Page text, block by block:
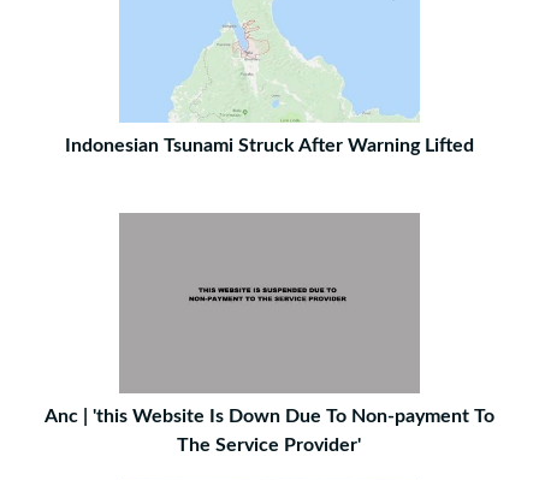
Indonesian Tsunami Struck After Warning Lifted
Anc | 'this Website Is Down Due To Non-payment To
The Service Provider'